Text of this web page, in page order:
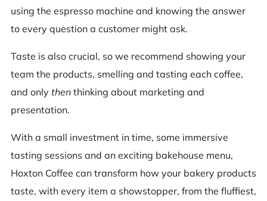
using the espresso machine and knowing the answer
to every question a customer might ask.
Taste is also crucial, so we recommend showing your
team the products, smelling and tasting each coffee,
and only then thinking about marketing and
presentation.
With a small investment in time, some immersive
tasting sessions and an exciting bakehouse menu,
Hoxton Coffee can transform how your bakery products
taste, with every item a showstopper, from the fluffiest,